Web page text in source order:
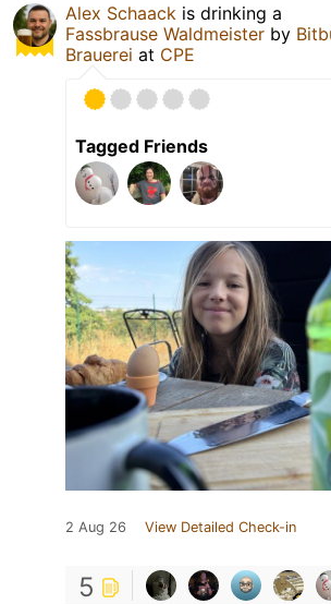
Alex Schaack is drinking a
Fassbrause Waldmeister by
Brauerei at CPE
Tagged Friends
2 Aug 26 View Detailed Check-in
5